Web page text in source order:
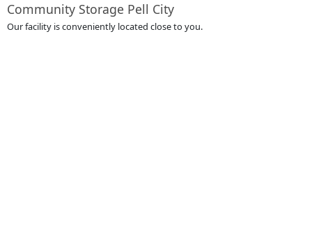
Community Storage Pell City
Our facility is conveniently located close to you.